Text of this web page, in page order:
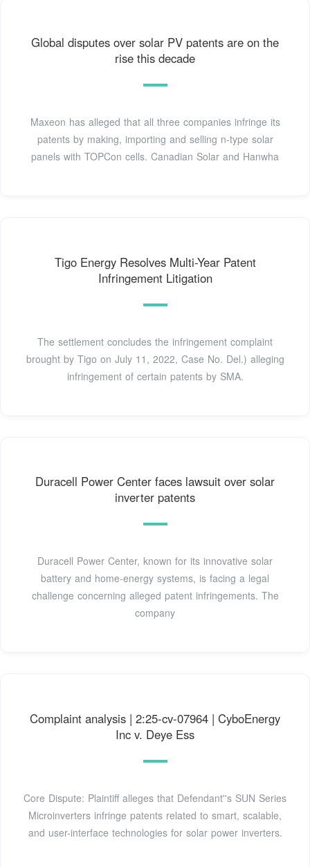
Global disputes over solar PV patents are on the
rise this decade
Maxeon has alleged that all three companies infringe its
patents by making, importing and selling n-type solar
panels with TOPCon cells. Canadian Solar and Hanwha
Tigo Energy Resolves Multi-Year Patent
Infringement Litigation
The settlement concludes the infringement complaint
brought by Tigo on July 11, 2022, Case No. Del.) alleging
infringement of certain patents by SMA.
Duracell Power Center faces lawsuit over solar
inverter patents
Duracell Power Center, known for its innovative solar
battery and home-energy systems, is facing a legal
challenge concerning alleged patent infringements. The
company
Complaint analysis | 2:25-cv-07964 | CyboEnergy
Inc v. Deye Ess
Core Dispute: Plaintiff alleges that Defendant''s SUN Series
Microinverters infringe patents related to smart, scalable,
and user-interface technologies for solar power inverters.